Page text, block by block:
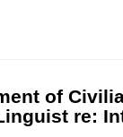
of
re: